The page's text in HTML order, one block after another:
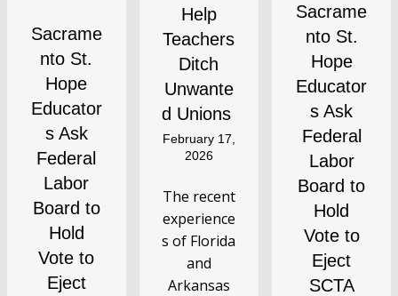
Sacrame
nto St.
Hope
Educator
s Ask
Federal
Labor
Board to
Hold
Vote to
Eject
Help
Teachers
Ditch
Unwante
d Unions
February 17,
2026
The recent
experience
s of Florida
and
Arkansas
Sacrame
nto St.
Hope
Educator
s Ask
Federal
Labor
Board to
Hold
Vote to
Eject
SCTA